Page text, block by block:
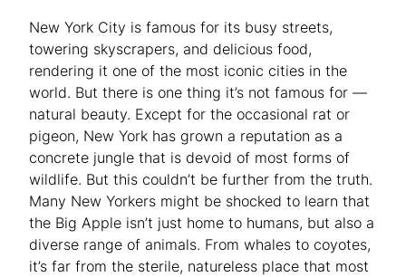
New York City is famous for its busy streets,
towering skyscrapers, and delicious food,
rendering it one of the most iconic cities in the
world. But there is one thing it’s not famous for —
natural beauty. Except for the occasional rat or
pigeon, New York has grown a reputation as a
concrete jungle that is devoid of most forms of
wildlife. But this couldn’t be further from the truth.
Many New Yorkers might be shocked to learn that
the Big Apple isn’t just home to humans, but also a
diverse range of animals. From whales to coyotes,
it’s far from the sterile, natureless place that most